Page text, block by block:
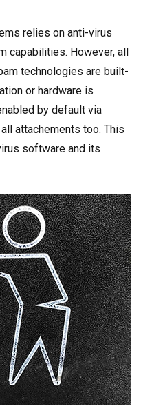
relies on anti-virus
capabilities. However, all
technologies are built-
or hardware is
by default via
attachements too. This
software and its